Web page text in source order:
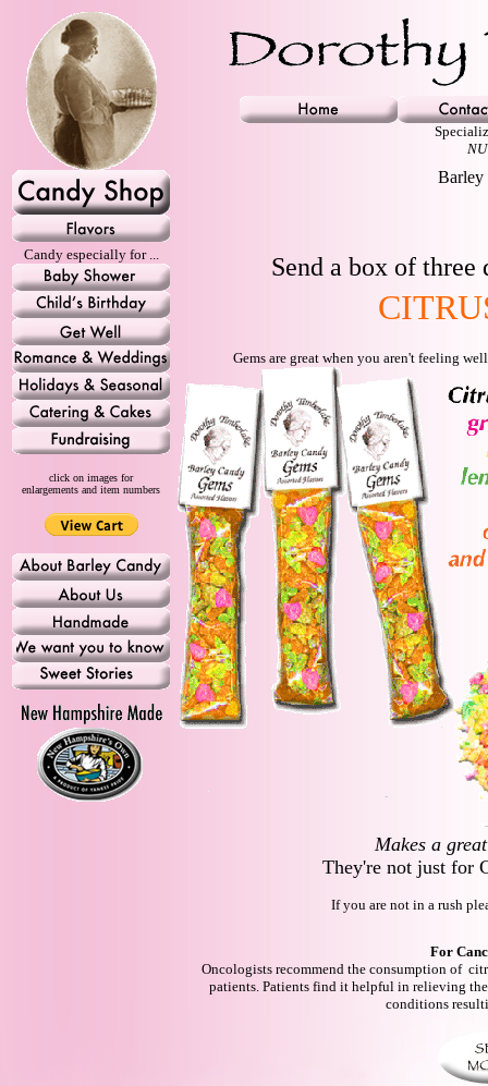
Candy especially for ...
click on images for
enlargements and item numbers
Barley
Send a box of three
Gems are great when you aren't feeling
Makes a
They're not just for
If you are not in a rush
For
Oncologists recommend the consumption of
patients. Patients find it helpful in relieving
conditions